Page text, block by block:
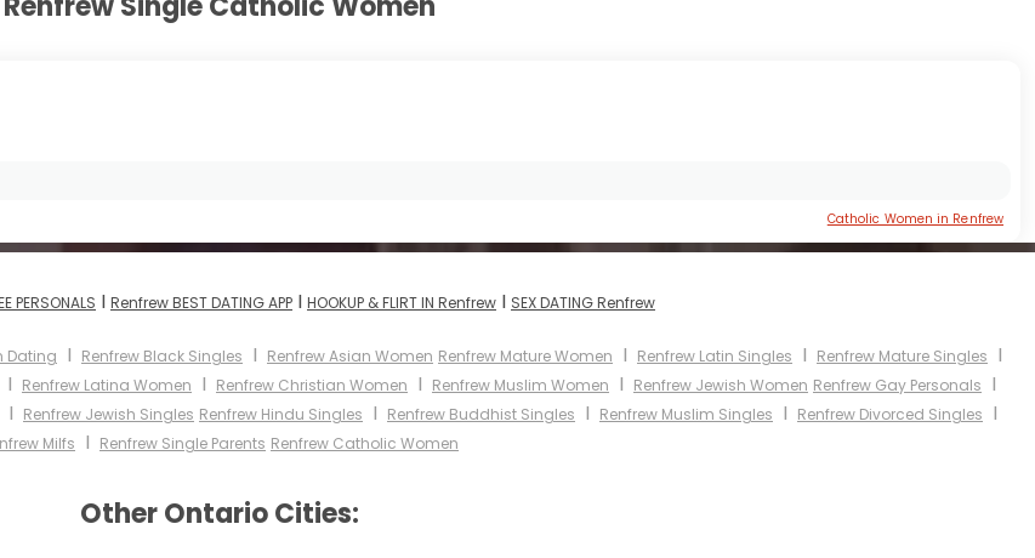
Catholic Women in Renfrew
PERSONALS I Renfrew BEST DATING APP I HOOKUP & FLIRT IN Renfrew I SEX DATING Renfrew
Dating I Renfrew Black Singles I Renfrew Asian Women Renfrew Mature Women I Renfrew Latin Singles I Renfrew Mature Singles I
I Renfrew Latina Women I Renfrew Christian Women I Renfrew Muslim Women I Renfrew Jewish Women Renfrew Gay Personals I
I Renfrew Jewish Singles Renfrew Hindu Singles I Renfrew Buddhist Singles I Renfrew Muslim Singles I Renfrew Divorced Singles I
Milfs I Renfrew Single Parents Renfrew Catholic Women
Other Ontario Cities: